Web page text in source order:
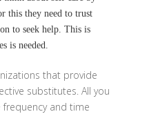
this they need to trust
to seek help. This is
is needed.
that provide
substitutes. All you
and time